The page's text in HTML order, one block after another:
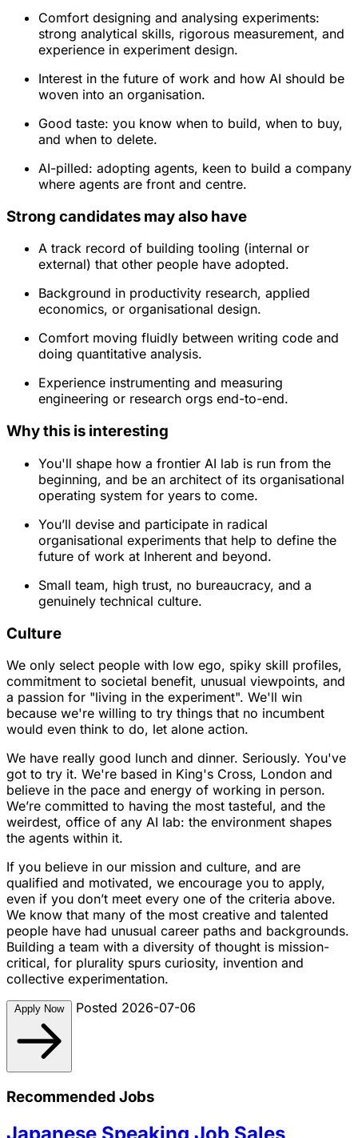
Comfort designing and analysing experiments:
strong analytical skills, rigorous measurement, and
experience in experiment design.
Interest in the future of work and how AI should be
woven into an organisation.
Good taste: you know when to build, when to buy,
and when to delete.
AI-pilled: adopting agents, keen to build a company
where agents are front and centre.
Strong candidates may also have
A track record of building tooling (internal or
external) that other people have adopted.
Background in productivity research, applied
economics, or organisational design.
Comfort moving fluidly between writing code and
doing quantitative analysis.
Experience instrumenting and measuring
engineering or research orgs end-to-end.
Why this is interesting
You'll shape how a frontier AI lab is run from the
beginning, and be an architect of its organisational
operating system for years to come.
You’ll devise and participate in radical
organisational experiments that help to define the
future of work at Inherent and beyond.
Small team, high trust, no bureaucracy, and a
genuinely technical culture.
Culture
We only select people with low ego, spiky skill profiles,
commitment to societal benefit, unusual viewpoints, and
a passion for "living in the experiment". We'll win
because we're willing to try things that no incumbent
would even think to do, let alone action.
We have really good lunch and dinner. Seriously. You've
got to try it. We're based in King's Cross, London and
believe in the pace and energy of working in person.
We’re committed to having the most tasteful, and the
weirdest, office of any AI lab: the environment shapes
the agents within it.
If you believe in our mission and culture, and are
qualified and motivated, we encourage you to apply,
even if you don’t meet every one of the criteria above.
We know that many of the most creative and talented
people have had unusual career paths and backgrounds.
Building a team with a diversity of thought is mission-
critical, for plurality spurs curiosity, invention and
collective experimentation.
Apply Now Posted 2026-07-06
Recommended Jobs